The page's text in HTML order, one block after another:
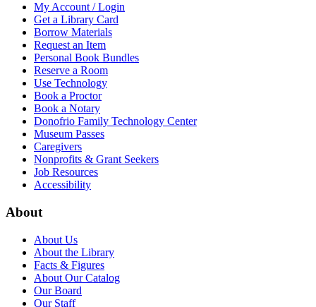
My Account / Login
Get a Library Card
Borrow Materials
Request an Item
Personal Book Bundles
Reserve a Room
Use Technology
Book a Proctor
Book a Notary
Donofrio Family Technology Center
Museum Passes
Caregivers
Nonprofits & Grant Seekers
Job Resources
Accessibility
About
About Us
About the Library
Facts & Figures
About Our Catalog
Our Board
Our Staff